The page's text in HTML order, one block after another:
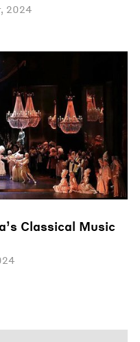
2024
Classical Music